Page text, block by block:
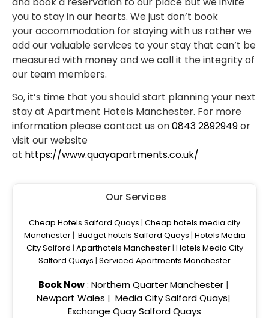
you to stay in our hearts. We just don’t book
your accommodation for staying with us rather we
add our valuable services to your stay that can’t be
measured with money and we call it the integrity of
our team members.
So, it’s time that you should start planning your next
stay at Apartment Hotels Manchester. For more
information please contact us on0843 2892949or
visit our website
at https://www.quayapartments.co.uk/
Our Services
Cheap Hotels Salford Quays | Cheap hotels media city
Manchester| Budget hotels Salford Quays | Hotels Media
City Salford | Aparthotels Manchester| Hotels Media City
Salford Quays | Serviced Apartments Manchester
Book Now: Northern Quarter Manchester|
Newport Wales | Media City Salford Quays|
Exchange Quay Salford Quays